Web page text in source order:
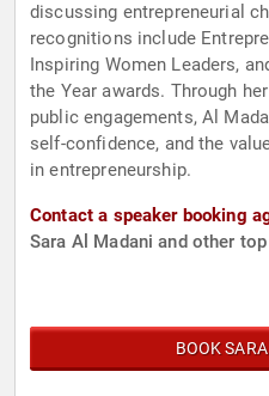
discussing entrepreneurial
recognitions include
Inspiring Women Leaders,
the Year awards. Through
public engagements, Al
self-confidence, and the
in entrepreneurship.
Contact a speaker booking
Sara Al Madani and other
BOOK